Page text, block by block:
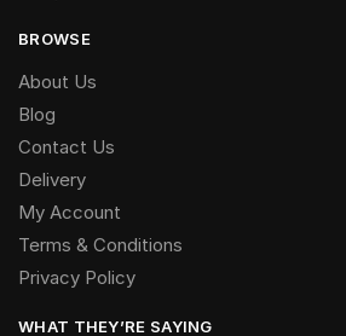
BROWSE
About Us
Blog
Contact Us
Delivery
My Account
Terms & Conditions
Privacy Policy
WHAT THEY’RE SAYING